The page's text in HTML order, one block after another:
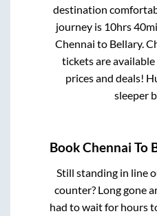
destination
journey is 10hrs
Chennai to Bellary.
tickets are
prices and deals!
sleeper
BookChennai To
Still standing in line
counter? Long gone
had to wait for hours